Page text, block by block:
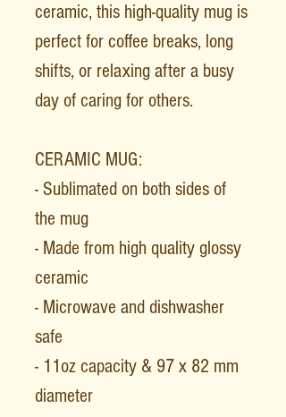
ceramic, this high-quality mug is
perfect for coffee breaks, long
shifts, or relaxing after a busy
day of caring for others.
CERAMIC MUG:
- Sublimated on both sides of
the mug
- Made from high quality glossy
ceramic
- Microwave and dishwasher
safe
- 11oz capacity & 97 x 82 mm
diameter